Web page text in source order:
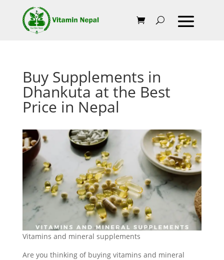
Buy Supplements in
Dhankuta at the Best
Price in Nepal
Vitamins and mineral supplements
Are you thinking of buying vitamins and mineral